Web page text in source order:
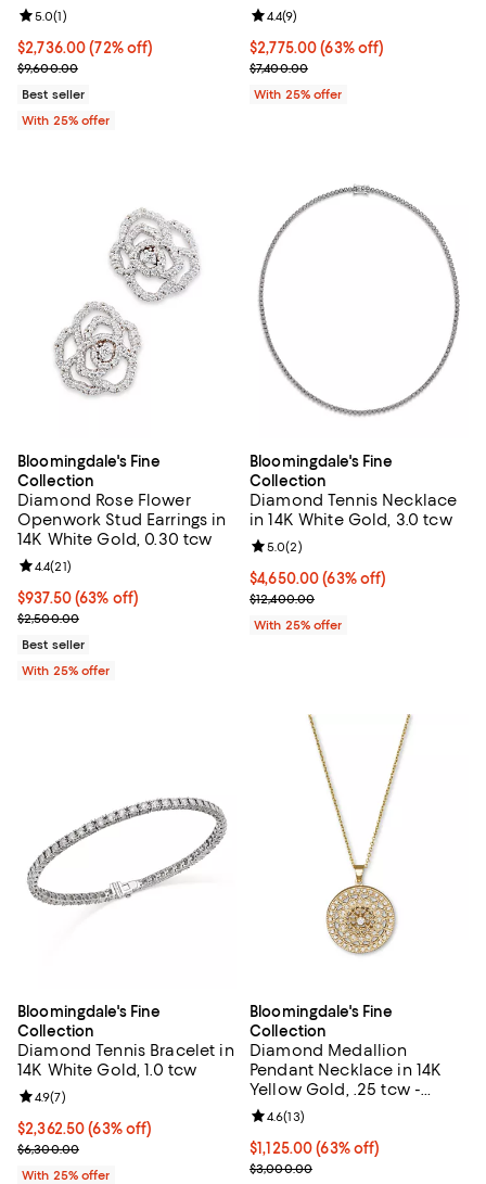
$2,736.00; 72% off; undefined;
$2,736.00(72% off)
Current sale price $3,648.00; Previous price $9,600.00;
$9,600.00
Review rating: 5.0 out of 5; 1 reviews;
5.0(1)
Best seller
With 25% offer
$2,775.00; 63% off; undefined;
$2,775.00(63% off)
Current sale price $3,700.00;
$7,400.00
Review rating: 4.4 out of 5; 9
4.4(9)
With 25% offer
Bloomingdale's Fine
Collection
Diamond Rose Flower
Openwork Stud Earrings in
14K White Gold, 0.30 tcw
$937.50; 63% off; undefined;
$937.50(63% off)
Current sale price $1,250.00; Previous price $2,500.00;
$2,500.00
Review rating: 4.4 out of 5; 21 reviews;
4.4(21)
Best seller
With 25% offer
Bloomingdale's Fine
Collection
Diamond Tennis Necklace
in 14K White Gold, 3.0 tcw
$4,650.00; 63% off; undefined;
$4,650.00(63% off)
Current sale price $6,200.00;
$12,400.00
Review rating: 5.0 out of 5; 2
5.0(2)
With 25% offer
Bloomingdale's Fine
Collection
Diamond Tennis Bracelet in
14K White Gold, 1.0 tcw
$2,362.50; 63% off; undefined;
$2,362.50(63% off)
Current sale price $3,150.00; Previous price $6,300.00;
$6,300.00
Review rating: 4.9 out of 5; 7 reviews;
4.9(7)
With 25% offer
Bloomingdale's Fine
Collection
Diamond Medallion
Pendant Necklace in 14K
Yellow Gold, .25 tcw -
Exclusive
$1,125.00; 63% off; undefined;
$1,125.00(63% off)
Current sale price $1,500.00;
$3,000.00
Review rating: 4.6 out of 5; 13
4.6(13)